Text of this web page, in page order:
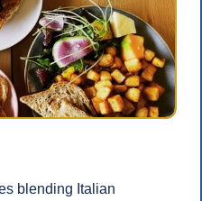
blending Italian